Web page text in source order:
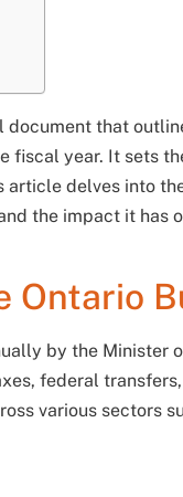
that
fiscal year. It sets
delves into
the impact it has
Ontario
by the Minister
federal
various sectors